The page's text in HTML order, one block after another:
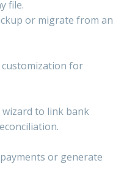
file.
or migrate from an
customization for
wizard to link bank
or generate